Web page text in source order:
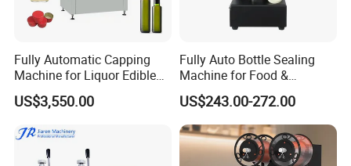
Fully Automatic Capping
Machine for Liquor Edible
Oil Perfume Beverage
Condiments Juice Oral
US$3,550.00
Fully Auto Bottle Sealing
Machine for Food &
Beverage
US$243.00-272.00